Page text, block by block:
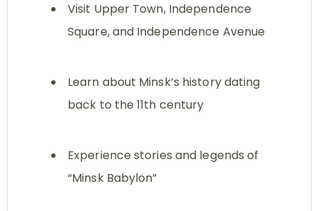
Visit Upper Town, Independence
Square, and Independence Avenue
Learn about Minsk’s history dating
back to the 11th century
Experience stories and legends of
“Minsk Babylon”